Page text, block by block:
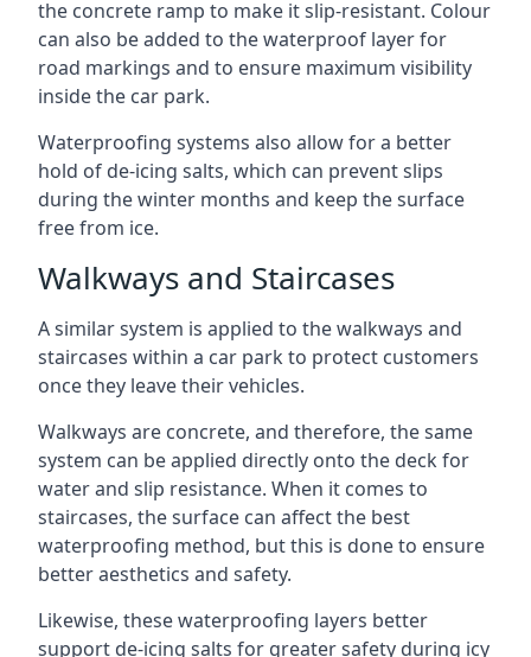
the concrete ramp to make it slip-resistant. Colour
can also be added to the waterproof layer for
road markings and to ensure maximum visibility
inside the car park.
Waterproofing systems also allow for a better
hold of de-icing salts, which can prevent slips
during the winter months and keep the surface
free from ice.
Walkways and Staircases
A similar system is applied to the walkways and
staircases within a car park to protect customers
once they leave their vehicles.
Walkways are concrete, and therefore, the same
system can be applied directly onto the deck for
water and slip resistance. When it comes to
staircases, the surface can affect the best
waterproofing method, but this is done to ensure
better aesthetics and safety.
Likewise, these waterproofing layers better
support de-icing salts for greater safety during icy